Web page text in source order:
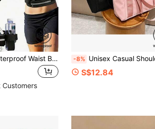
1pc Unisex Waterproof Waist Bag With Water Bottle Holder And Phone Pocket, Suitable For Marathon, Outdoor Activities, Cycling, Fitness Sports Waist Pack
Customers
-8% Unisex Casual Shoulder Bag, Large Capacity Handbag, Student Backpack, Solid Color Shoulder Bag, Gym Bag, Travel
S$12.84